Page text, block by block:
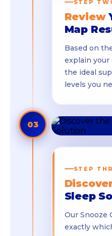
STEP
Review
Map
Based on
explain your
the ideal
levels you
03
STEP
Sleep
Our Snooze
exactly